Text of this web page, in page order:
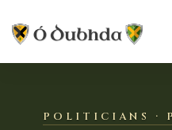
POLITICIANS ·